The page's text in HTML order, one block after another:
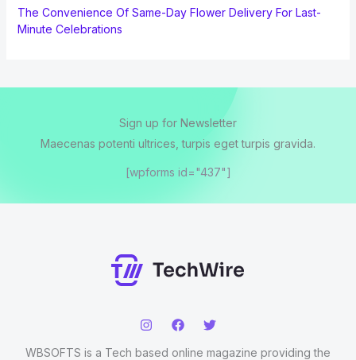
The Convenience Of Same-Day Flower Delivery For Last-
Minute Celebrations
Sign up for Newsletter
Maecenas potenti ultrices, turpis eget turpis gravida.
[wpforms id="437"]
WBSOFTS is a Tech based online magazine providing the